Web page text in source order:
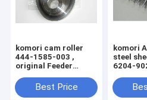
komori cam roller
444-1585-003 ,
original Feeder
printing machine
parts 4441585003
Best Price
komori
steel
6204-
printing
parts